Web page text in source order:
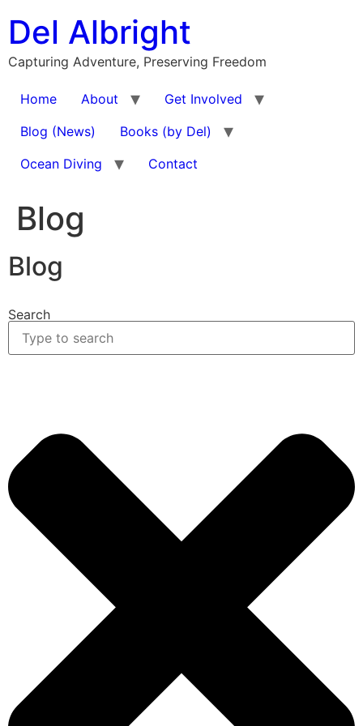
content
Del Albright
Capturing Adventure, Preserving Freedom
Home About
Get Involved
Blog (News)
Books (by Del)
Ocean Diving
Contact
Blog
Blog
Search